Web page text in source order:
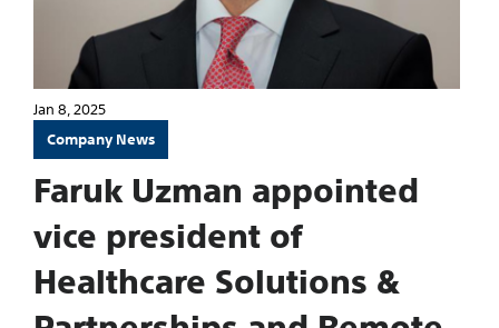
Jan 8, 2025
Company News
Faruk Uzman appointed
vice president of
Healthcare Solutions &